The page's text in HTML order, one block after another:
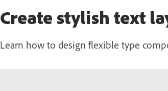
Create stylish text
Learn how to design flexible type